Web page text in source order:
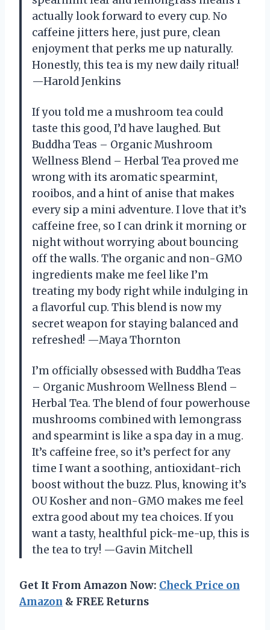
actually look forward to every cup. No
caffeine jitters here, just pure, clean
enjoyment that perks me up naturally.
Honestly, this tea is my new daily ritual!
—Harold Jenkins
If you told me a mushroom tea could
taste this good, I’d have laughed. But
Buddha Teas – Organic Mushroom
Wellness Blend – Herbal Tea proved me
wrong with its aromatic spearmint,
rooibos, and a hint of anise that makes
every sip a mini adventure. I love that it’s
caffeine free, so I can drink it morning or
night without worrying about bouncing
off the walls. The organic and non-GMO
ingredients make me feel like I’m
treating my body right while indulging in
a flavorful cup. This blend is now my
secret weapon for staying balanced and
refreshed! —Maya Thornton
I’m officially obsessed with Buddha Teas
– Organic Mushroom Wellness Blend –
Herbal Tea. The blend of four powerhouse
mushrooms combined with lemongrass
and spearmint is like a spa day in a mug.
It’s caffeine free, so it’s perfect for any
time I want a soothing, antioxidant-rich
boost without the buzz. Plus, knowing it’s
OU Kosher and non-GMO makes me feel
extra good about my tea choices. If you
want a tasty, healthful pick-me-up, this is
the tea to try! —Gavin Mitchell
Get It From Amazon Now: Check Price on
Amazon & FREE Returns